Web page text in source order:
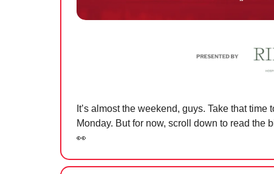
It’s almost the weekend, guys. Take that
Monday. But for now, scroll down to read the
👀